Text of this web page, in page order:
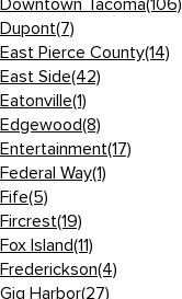
Downtown Tacoma(106)
Dupont(7)
East Pierce County(14)
East Side(42)
Eatonville(1)
Edgewood(8)
Entertainment(17)
Federal Way(1)
Fife(5)
Fircrest(19)
Fox Island(11)
Frederickson(4)
Gig Harbor(27)